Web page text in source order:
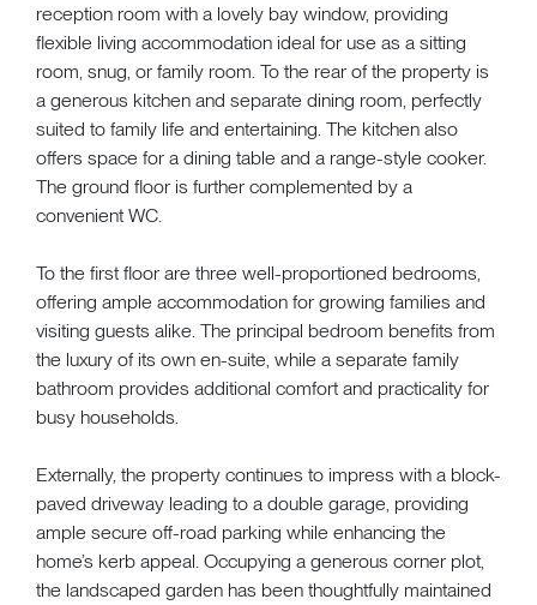
reception room with a lovely bay window, providing
flexible living accommodation ideal for use as a sitting
room, snug, or family room. To the rear of the property is
a generous kitchen and separate dining room, perfectly
suited to family life and entertaining. The kitchen also
offers space for a dining table and a range-style cooker.
The ground floor is further complemented by a
convenient WC.
To the first floor are three well-proportioned bedrooms,
offering ample accommodation for growing families and
visiting guests alike. The principal bedroom benefits from
the luxury of its own en-suite, while a separate family
bathroom provides additional comfort and practicality for
busy households.
Externally, the property continues to impress with a block-
paved driveway leading to a double garage, providing
ample secure off-road parking while enhancing the
home’s kerb appeal. Occupying a generous corner plot,
the landscaped garden has been thoughtfully maintained